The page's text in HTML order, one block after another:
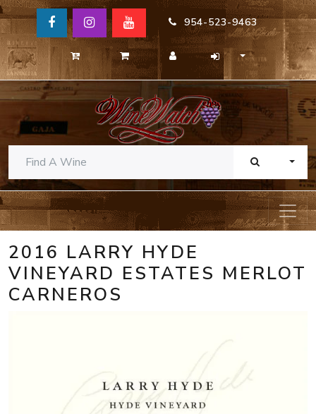
954-523-9463
2016 LARRY HYDE
VINEYARD ESTATES MERLOT
CARNEROS